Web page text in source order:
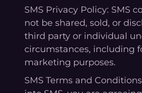
SMS Privacy Policy: SMS
not be shared, sold, or
third party or individual
circumstances, including
marketing purposes.
SMS Terms and